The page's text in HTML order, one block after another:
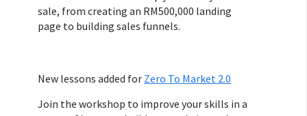
sale, from creating an RM500,000 landing
page to building sales funnels.
New lessons added for Zero To Market 2.0
Join the workshop to improve your skills in a